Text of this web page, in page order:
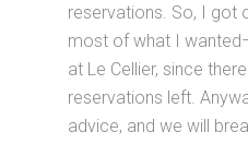
reservations. So, I got
most of what I
at Le Cellier, since
reservations left.
advice, and we will